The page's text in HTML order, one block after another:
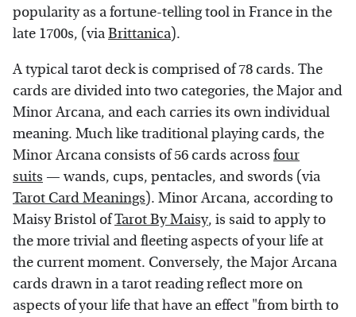
popularity as a fortune-telling tool in France in the
late 1700s, (viaBrittanica).
A typical tarot deck is comprised of 78 cards. The
cards are divided into two categories, the Major and
Minor Arcana, and each carries its own individual
meaning. Much like traditional playing cards, the
Minor Arcana consists of 56 cards across four
suits — wands, cups, pentacles, and swords (via
Tarot Card Meanings). Minor Arcana, according to
Maisy Bristol ofTarot By Maisy, is said to apply to
the more trivial and fleeting aspects of your life at
the current moment. Conversely, the Major Arcana
cards drawn in a tarot reading reflect more on
aspects of your life that have an effect "from birth to